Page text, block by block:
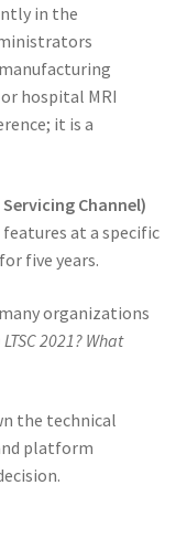
in the
hospital MRI
it is a
Channel)
at a specific
five years.
organizations
2021? What
the technical
platform